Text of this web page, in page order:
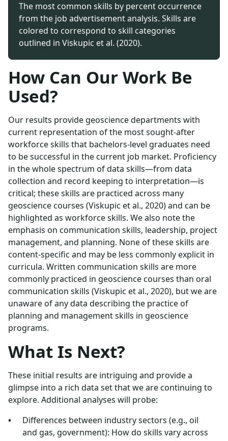
The most common skills by percent occurrence
from the job advertisement analysis. Skills are
colored to correspond to skill categories
outlined in Viskupic et al. (2020).
How Can Our Work Be
Used?
Our results provide geoscience departments with
current representation of the most sought-after
workforce skills that bachelors-level graduates need
to be successful in the current job market. Proficiency
in the whole spectrum of data skills—from data
collection and record keeping to interpretation—is
critical; these skills are practiced across many
geoscience courses (Viskupic et al., 2020) and can be
highlighted as workforce skills. We also note the
emphasis on communication skills, leadership, project
management, and planning. None of these skills are
content-specific and may be less commonly explicit in
curricula. Written communication skills are more
commonly practiced in geoscience courses than oral
communication skills (Viskupic et al., 2020), but we are
unaware of any data describing the practice of
planning and management skills in geoscience
programs.
What Is Next?
These initial results are intriguing and provide a
glimpse into a rich data set that we are continuing to
explore. Additional analyses will probe:
Differences between industry sectors (e.g., oil
and gas, government): How do skills vary across